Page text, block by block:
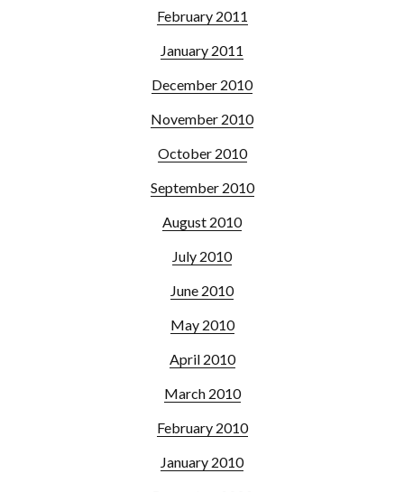
February 2011
January 2011
December 2010
November 2010
October 2010
September 2010
August 2010
July 2010
June 2010
May 2010
April 2010
March 2010
February 2010
January 2010